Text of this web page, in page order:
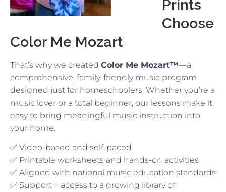
Prints
Choose
Color Me Mozart
That’s why we created Color Me Mozart™—a
comprehensive, family-friendly music program
designed just for homeschoolers. Whether you’re a
music lover or a total beginner, our lessons make it
easy to bring meaningful music instruction into
your home.
✅ Video-based and self-paced
✅ Printable worksheets and hands-on activities
✅ Aligned with national music education standards
✅ Support + access to a growing library of